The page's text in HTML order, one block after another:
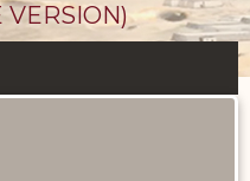
VERSION)